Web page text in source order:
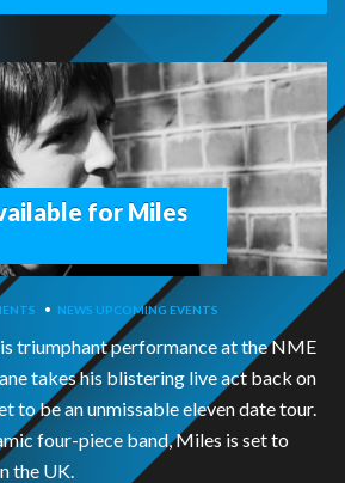
for Miles
• NEWS UPCOMING EVENTS
triumphant performance at the NME
takes his blistering live act back on
to be an unmissable eleven date tour.
four-piece band, Miles is set to
the UK.